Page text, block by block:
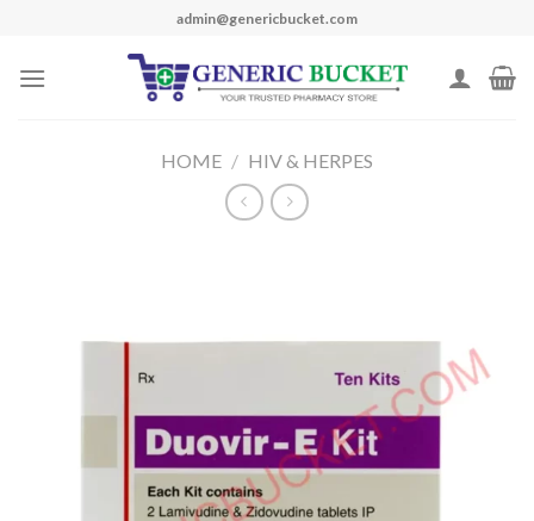
content
admin@genericbucket.com
HOME / HIV & HERPES